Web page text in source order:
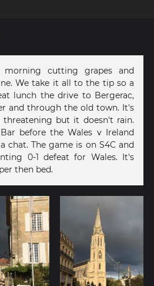
cutting grapes and
We take it all to the tip so a
lunch the drive to Bergerac,
and through the old town. It's
threatening but it doesn't rain.
before the Wales v Ireland
chat. The game is on S4C and
0-1 defeat for Wales. It's
then bed.